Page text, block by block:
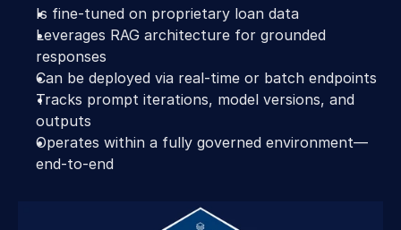
Is fine-tuned on proprietary loan data
Leverages RAG architecture for grounded
responses
Can be deployed via real-time or batch endpoints
Tracks prompt iterations, model versions, and
outputs
Operates within a fully governed environment—
end-to-end